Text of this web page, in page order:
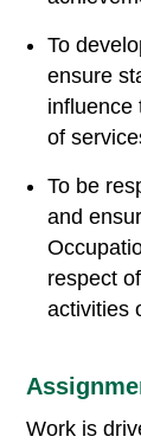
To
ensure
influence
of
To be
and
respect
activities
Work is